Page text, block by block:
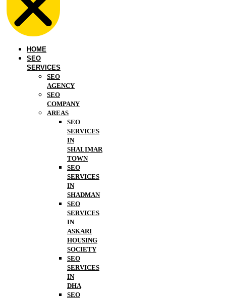
HOME
SEO
SERVICES
SEO
AGENCY
SEO
COMPANY
AREAS
SEO
SERVICES
IN
SHALIMAR
TOWN
SEO
SERVICES
IN
SHADMAN
SEO
SERVICES
IN
ASKARI
HOUSING
SOCIETY
SEO
SERVICES
IN
DHA
SEO